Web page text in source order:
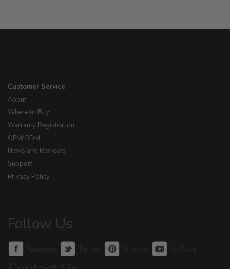
Customer Service
About
Where to Buy
Warranty Registration
OEM/ODM
News and Reviews
Support
Privacy Policy
Follow Us
Facebook Twitter Pinterest YouTube